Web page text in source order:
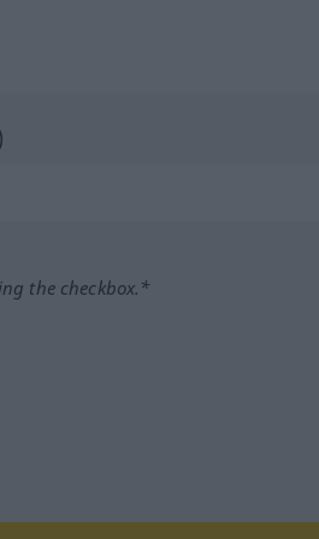
the checkbox.*